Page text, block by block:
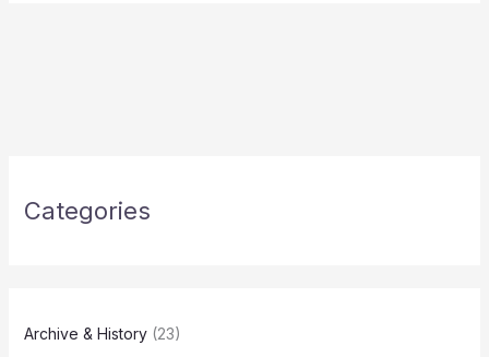
Categories
Archive & History(23)